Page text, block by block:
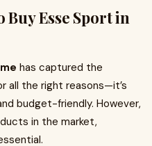
Esse Sport in
has captured the
all the right reasons—it’s
budget-friendly. However,
in the market,